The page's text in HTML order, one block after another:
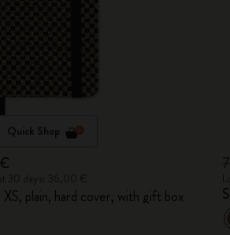
Quick Shop
XS, plain, hard cover, with gift box